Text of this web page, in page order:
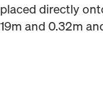
directly
and 0.32m